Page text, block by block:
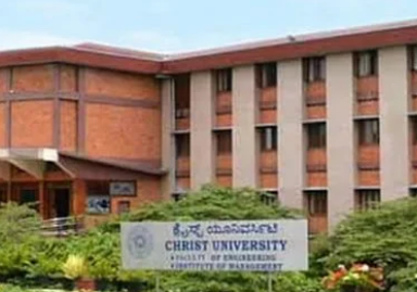
Top Commerce Colleges in Belagavi
Top Commerce Colleges in Mangalore
Top Commerce Colleges in Udupi
Top Computer Science colleges in Hassan
Top Courses
Top Dental Colleges in Mangalore
Top Education colleges in Bangalore
Top Education Colleges in Mysore
Top Engineering College Direct Admission in Bangalore
Top Engineering Colleges in Hassan
Top Engineering Colleges in Mysore